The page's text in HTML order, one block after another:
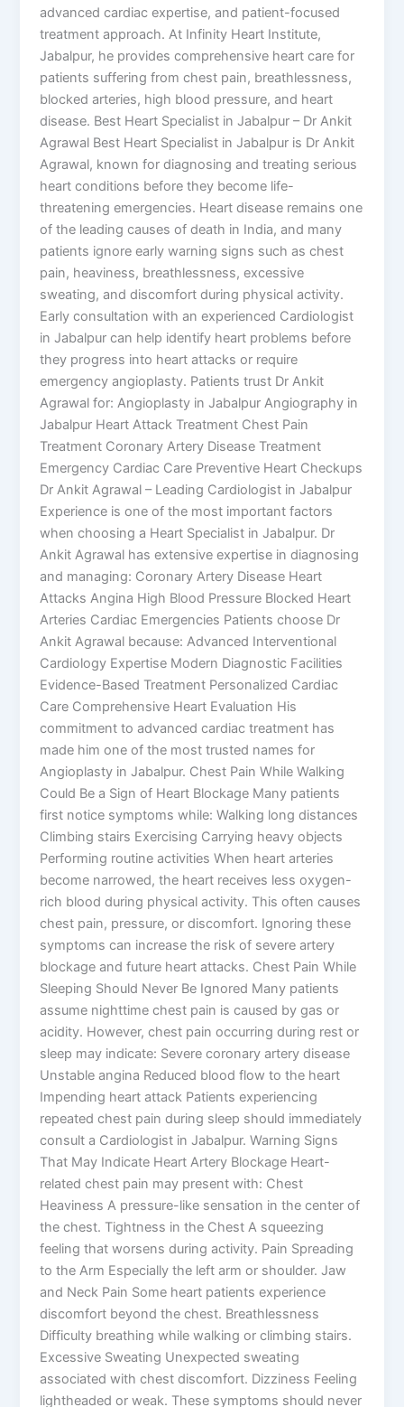
advanced cardiac expertise, and patient-focused
treatment approach. At Infinity Heart Institute,
Jabalpur, he provides comprehensive heart care for
patients suffering from chest pain, breathlessness,
blocked arteries, high blood pressure, and heart
disease. Best Heart Specialist in Jabalpur – Dr Ankit
Agrawal Best Heart Specialist in Jabalpur is Dr Ankit
Agrawal, known for diagnosing and treating serious
heart conditions before they become life-
threatening emergencies. Heart disease remains one
of the leading causes of death in India, and many
patients ignore early warning signs such as chest
pain, heaviness, breathlessness, excessive
sweating, and discomfort during physical activity.
Early consultation with an experienced Cardiologist
in Jabalpur can help identify heart problems before
they progress into heart attacks or require
emergency angioplasty. Patients trust Dr Ankit
Agrawal for: Angioplasty in Jabalpur Angiography in
Jabalpur Heart Attack Treatment Chest Pain
Treatment Coronary Artery Disease Treatment
Emergency Cardiac Care Preventive Heart Checkups
Dr Ankit Agrawal – Leading Cardiologist in Jabalpur
Experience is one of the most important factors
when choosing a Heart Specialist in Jabalpur. Dr
Ankit Agrawal has extensive expertise in diagnosing
and managing: Coronary Artery Disease Heart
Attacks Angina High Blood Pressure Blocked Heart
Arteries Cardiac Emergencies Patients choose Dr
Ankit Agrawal because: Advanced Interventional
Cardiology Expertise Modern Diagnostic Facilities
Evidence-Based Treatment Personalized Cardiac
Care Comprehensive Heart Evaluation His
commitment to advanced cardiac treatment has
made him one of the most trusted names for
Angioplasty in Jabalpur. Chest Pain While Walking
Could Be a Sign of Heart Blockage Many patients
first notice symptoms while: Walking long distances
Climbing stairs Exercising Carrying heavy objects
Performing routine activities When heart arteries
become narrowed, the heart receives less oxygen-
rich blood during physical activity. This often causes
chest pain, pressure, or discomfort. Ignoring these
symptoms can increase the risk of severe artery
blockage and future heart attacks. Chest Pain While
Sleeping Should Never Be Ignored Many patients
assume nighttime chest pain is caused by gas or
acidity. However, chest pain occurring during rest or
sleep may indicate: Severe coronary artery disease
Unstable angina Reduced blood flow to the heart
Impending heart attack Patients experiencing
repeated chest pain during sleep should immediately
consult a Cardiologist in Jabalpur. Warning Signs
That May Indicate Heart Artery Blockage Heart-
related chest pain may present with: Chest
Heaviness A pressure-like sensation in the center of
the chest. Tightness in the Chest A squeezing
feeling that worsens during activity. Pain Spreading
to the Arm Especially the left arm or shoulder. Jaw
and Neck Pain Some heart patients experience
discomfort beyond the chest. Breathlessness
Difficulty breathing while walking or climbing stairs.
Excessive Sweating Unexpected sweating
associated with chest discomfort. Dizziness Feeling
lightheaded or weak. These symptoms should never